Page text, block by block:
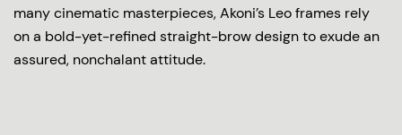
many cinematic masterpieces, Akoni’s Leo frames rely
on a bold-yet-refined straight-brow design to exude an
assured, nonchalant attitude.